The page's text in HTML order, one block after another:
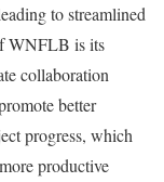
to streamlined
WNFLB is its
collaboration
better
progress, which
productive